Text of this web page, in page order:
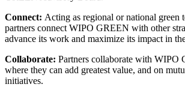
Connect: Acting as regional or national green
partners connect WIPO GREEN with other
advance its work and maximize its impact in
Collaborate: Partners collaborate with WIPO
where they can add greatest value, and on
initiatives.